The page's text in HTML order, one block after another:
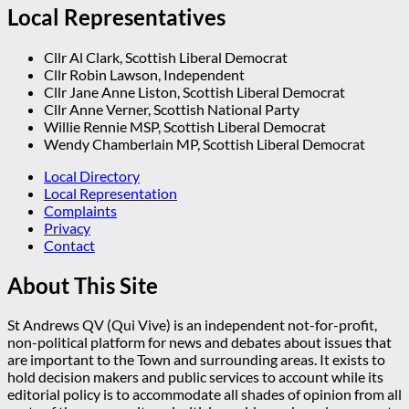
Local Representatives
Cllr Al Clark, Scottish Liberal Democrat
Cllr Robin Lawson, Independent
Cllr Jane Anne Liston, Scottish Liberal Democrat
Cllr Anne Verner, Scottish National Party
Willie Rennie MSP, Scottish Liberal Democrat
Wendy Chamberlain MP, Scottish Liberal Democrat
Local Directory
Local Representation
Complaints
Privacy
Contact
About This Site
St Andrews QV (Qui Vive) is an independent not-for-profit,
non-political platform for news and debates about issues that
are important to the Town and surrounding areas. It exists to
hold decision makers and public services to account while its
editorial policy is to accommodate all shades of opinion from all